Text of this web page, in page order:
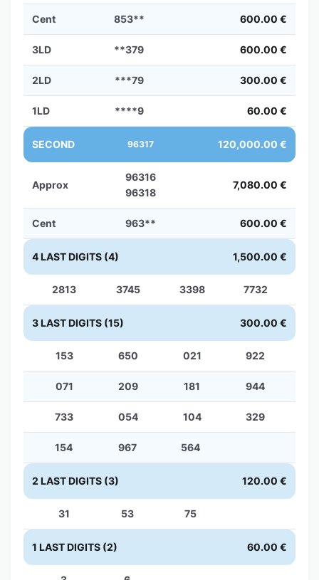
Cent 853** 600.00 €
3LD **379 600.00 €
2LD ***79 300.00 €
1LD ****9 60.00 €
SECOND 96317 120,000.00 €
Approx
96316
96318
7,080.00 €
Cent 963** 600.00 €
4 LAST DIGITS (4) 1,500.00 €
2813 3745 3398 7732
3 LAST DIGITS (15) 300.00 €
153 650 021 922
071 209 181 944
733 054 104 329
154 967 564
2 LAST DIGITS (3) 120.00 €
31 53 75
1 LAST DIGITS (2) 60.00 €